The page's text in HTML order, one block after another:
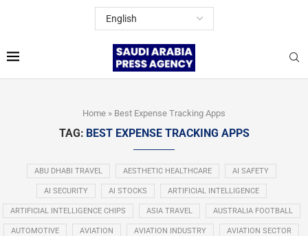
Home » Best Expense Tracking Apps
TAG: BEST EXPENSE TRACKING APPS
ABU DHABI TRAVEL AESTHETIC HEALTHCARE AI SAFETY
AI SECURITY AI STOCKS ARTIFICIAL INTELLIGENCE
ARTIFICIAL INTELLIGENCE CHIPS ASIA TRAVEL AUSTRALIA FOOTBALL
AUTOMOTIVE AVIATION AVIATION INDUSTRY AVIATION SECTOR